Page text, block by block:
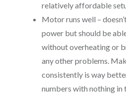
relatively affordable
Motor runs well –
power but should be
without overheating or
any other problems.
consistently is way
numbers with nothing in